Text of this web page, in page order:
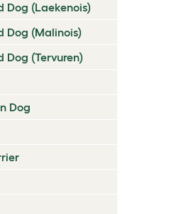
Dog (Laekenois)
Dog (Malinois)
Dog (Tervuren)
Dog